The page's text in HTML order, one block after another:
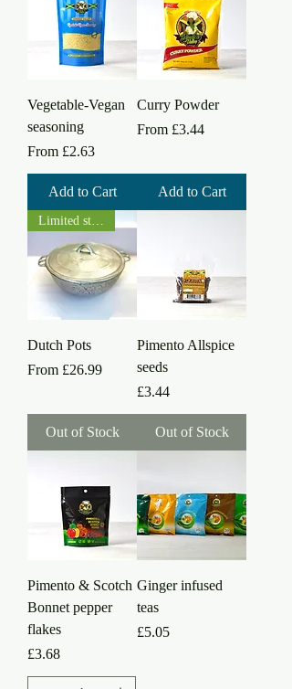
Vegetable-Vegan
seasoning
From £2.63
Sale Price
Add to Cart
Curry Powder
From £3.44
Sale Price
Add to Cart
Limited stock
Dutch Pots
From £26.99
Sale Price
Out of Stock
Pimento Allspice
seeds
Price
£3.44
Out of Stock
Pimento & Scotch
Bonnet pepper
flakes
Price
£3.68
Ginger infused
teas
Price
£5.05